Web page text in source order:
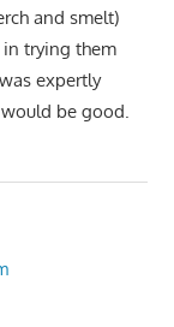
and smelt)
trying them
expertly
be good.